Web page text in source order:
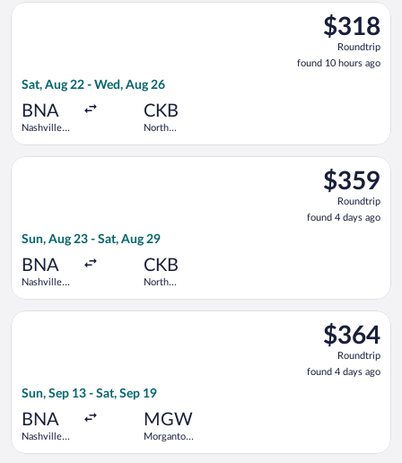
$318
Roundtrip,
found
10
$318
Roundtrip
found 10 hours ago
Sat, Aug 22 - Wed, Aug 26
BNA
Nashville
CKB
North
Select United flight, departing Sat, Aug 22 from Nashville
$359
Roundtrip,
found
4
$359
Roundtrip
found 4 days ago
Sun, Aug 23 - Sat, Aug 29
BNA
Nashville
CKB
North
Select United flight, departing Sun, Aug 23 from Nashville
$364
Roundtrip,
found
4
$364
Roundtrip
found 4 days ago
Sun, Sep 13 - Sat, Sep 19
BNA
Nashville
MGW
Morgantown
Select United flight, departing Sun, Sep 13 from Nashville